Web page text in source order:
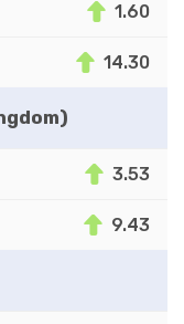
1.60
14.30
3.53
9.43